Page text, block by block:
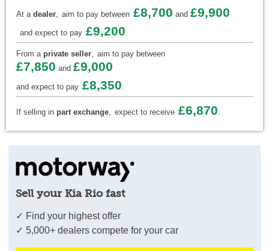
At a dealer, aim to pay between £8,700 and £9,900
and expect to pay £9,200.
From a private seller, aim to pay between
£7,850 and £9,000
and expect to pay £8,350.
If selling in part exchange, expect to receive £6,870.
Sell your Kia Rio fast
✓ Find your highest offer
✓ 5,000+ dealers compete for your car